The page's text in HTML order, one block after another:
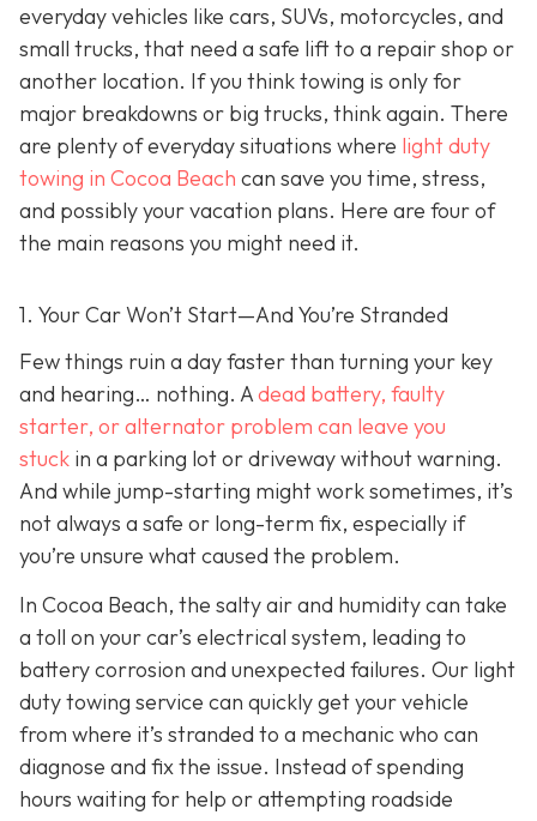
everyday vehicles like cars, SUVs, motorcycles, and
small trucks, that need a safe lift to a repair shop or
another location. If you think towing is only for
major breakdowns or big trucks, think again. There
are plenty of everyday situations where light duty
towing in Cocoa Beach can save you time, stress,
and possibly your vacation plans. Here are four of
the main reasons you might need it.
1. Your Car Won’t Start—And You’re Stranded
Few things ruin a day faster than turning your key
and hearing… nothing. Adead battery, faulty
starter, or alternator problem can leave you
stuck in a parking lot or driveway without warning.
And while jump-starting might work sometimes, it’s
not always a safe or long-term fix, especially if
you’re unsure what caused the problem.
In Cocoa Beach, the salty air and humidity can take
a toll on your car’s electrical system, leading to
battery corrosion and unexpected failures. Our light
duty towing service can quickly get your vehicle
from where it’s stranded to a mechanic who can
diagnose and fix the issue. Instead of spending
hours waiting for help or attempting roadside